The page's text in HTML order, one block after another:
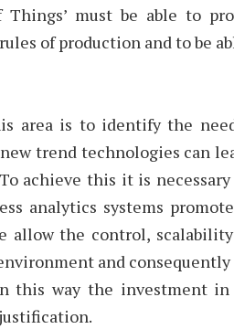
must be able to
of production and to be
area is to identify the
trend technologies can
achieve this it is
analytics systems
allow the control,
and consequently
this way the investment